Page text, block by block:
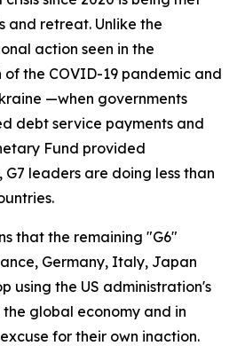
and retreat. Unlike the
action seen in the
the COVID-19 pandemic and
—when governments
debt service payments and
Fund provided
leaders are doing less than
that the remaining "G6"
Germany, Italy, Japan
using the US administration's
global economy and in
for their own inaction.